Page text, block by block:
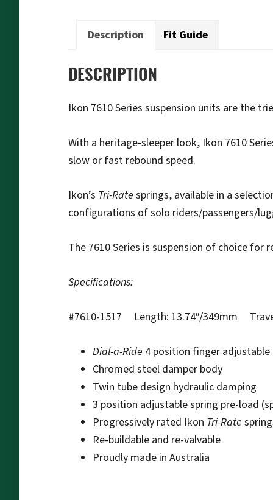
Description Fit Guide
DESCRIPTION
Ikon 7610 Series suspension units are the
With a heritage-sleeper look, Ikon 7610
slow or fast rebound speed.
Ikon’s Tri-Rate springs, available in a
configurations of solo riders/passengers/
The 7610 Series is suspension of choice
Specifications:
#7610-1517 Length: 13.74″/349mm
Dial-a-Ride 4 position finger
Chromed steel damper body
Twin tube design hydraulic damping
3 position adjustable spring pre-load
Progressively rated Ikon Tri-Rate
Re-buildable and re-valvable
Proudly made in Australia